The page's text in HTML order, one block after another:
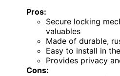
Pros:
Secure locking
valuables
Made of durable,
Easy to install in
Provides privacy
Cons: